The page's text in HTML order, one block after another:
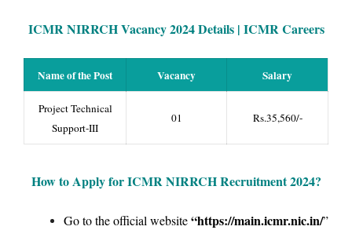
ICMR NIRRCH Vacancy 2024 Details | ICMR Careers
Name of the Post Vacancy Salary
Project Technical
Support-III
01 Rs.35,560/-
How to Apply forICMR NIRRCH Recruitment 2024?
Go to the official website“https://main.icmr.nic.in/”